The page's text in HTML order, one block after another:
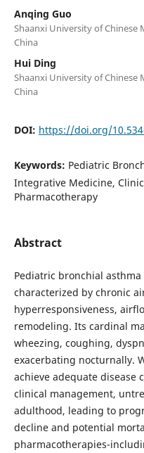
Anqing Guo
Shaanxi University of Chinese
China
Hui Ding
Shaanxi University of Chinese
China
DOI: https://doi.org/
Keywords: Pediatric
Integrative Medicine,
Pharmacotherapy
Abstract
Pediatric bronchial
characterized by chronic
hyperresponsiveness,
remodeling. Its cardinal
wheezing, coughing,
exacerbating nocturnally.
achieve adequate
clinical management,
adulthood, leading to
decline and potential
pharmacotherapies-